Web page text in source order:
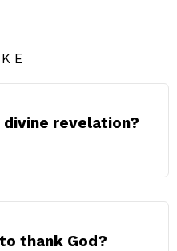
divine revelation?
thank God?